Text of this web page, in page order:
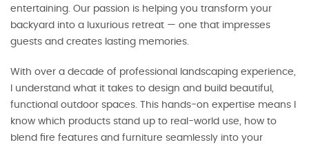
entertaining. Our passion is helping you transform your
backyard into a luxurious retreat — one that impresses
guests and creates lasting memories.
With over a decade of professional landscaping experience,
I understand what it takes to design and build beautiful,
functional outdoor spaces. This hands-on expertise means I
know which products stand up to real-world use, how to
blend fire features and furniture seamlessly into your